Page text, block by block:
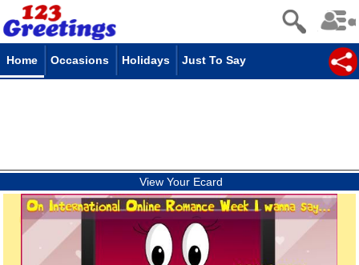
Home Occasions Holidays Just To Say
View Your Ecard